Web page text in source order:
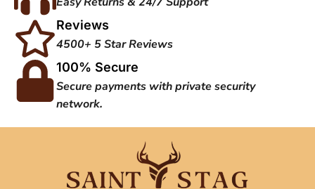
Reviews
4500+ 5 Star Reviews
100% Secure
Secure payments with private security
network.